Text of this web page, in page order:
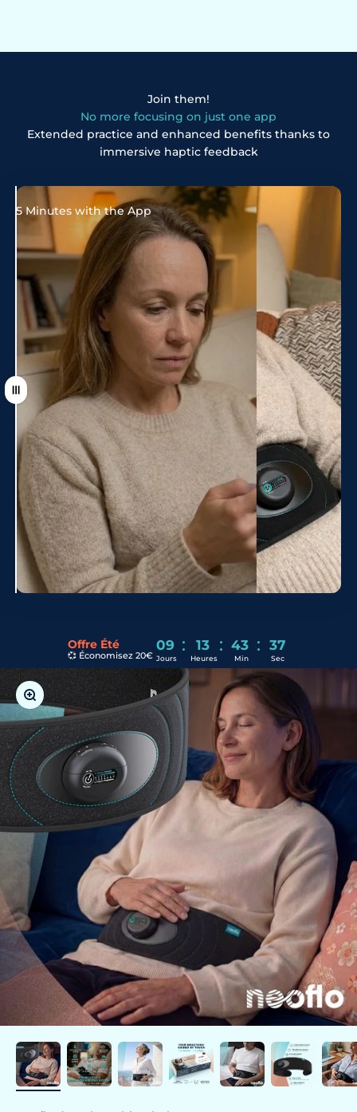
Join them!
No more focusing on just one app
Extended practice and enhanced benefits thanks to
immersive haptic feedback
5 Minutes with the App
20 minutes with neoflo
Shoot
Offre Été
💞 Économisez 20€
09 : 13 : 43 : 35
Jours Heures Min Sec
Zoom in on the image